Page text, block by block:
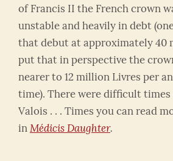
of Francis II the French crown
unstable and heavily in debt
that debut at approximately 40
put that in perspective the
nearer to 12 million Livres per
time). There were difficult
Valois . . . Times you can read
in Médicis Daughter.